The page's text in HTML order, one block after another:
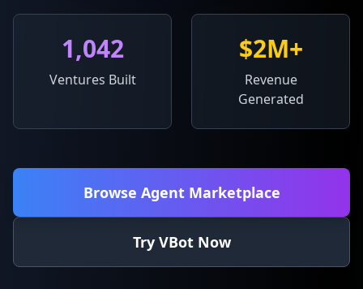
1,042
Ventures Built
$2M+
Revenue
Generated
Browse Agent Marketplace
Try VBot Now